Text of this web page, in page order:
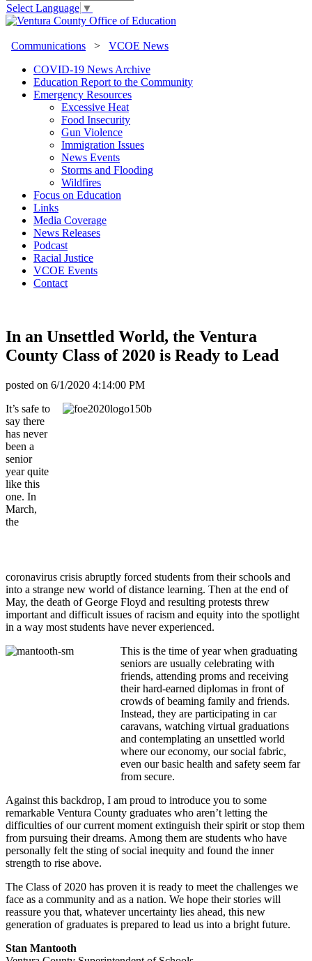
Select Language ▼
Communications > VCOE News
COVID-19 News Archive
Education Report to the Community
Emergency Resources
Excessive Heat
Food Insecurity
Gun Violence
Immigration Issues
News Events
Storms and Flooding
Wildfires
Focus on Education
Links
Media Coverage
News Releases
Podcast
Racial Justice
VCOE Events
Contact
In an Unsettled World, the Ventura
County Class of 2020 is Ready to Lead
posted on 6/1/2020 4:14:00 PM
It’s safe to
say there
has never
been a
senior
year quite
like this
one. In
March,
the
coronavirus crisis abruptly forced students from their schools and
into a strange new world of distance learning. Then at the end of
May, the death of George Floyd and resulting protests threw
important and difficult issues of racism and equity into the spotlight
in a way most students have never experienced.
This is the time of year when graduating
seniors are usually celebrating with
friends, attending proms and receiving
their hard-earned diplomas in front of
crowds of beaming family and friends.
Instead, they are participating in car
caravans, watching virtual graduations
and contemplating an unsettled world
where our economy, our social fabric,
even our basic health and safety seem far
from secure.
Against this backdrop, I am proud to introduce you to some
remarkable Ventura County graduates who aren’t letting the
difficulties of our current moment extinguish their spirit or stop them
from pursuing their dreams. Among them are students who have
personally felt the sting of social inequity and found the inner
strength to rise above.
The Class of 2020 has proven it is ready to meet the challenges we
face as a community and as a nation. We hope their stories will
reassure you that, whatever uncertainty lies ahead, this new
generation of graduates is prepared to lead us into a bright future.
Stan Mantooth